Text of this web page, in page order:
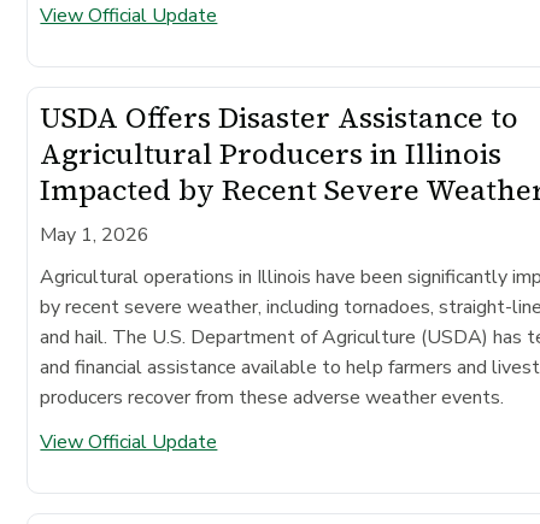
View Official Update
USDA Offers Disaster Assistance to
Agricultural Producers in Illinois
Impacted by Recent Severe
May 1, 2026
Agricultural operations in Illinois have been significantly
by recent severe weather, including tornadoes, straight-
and hail. The U.S. Department of Agriculture (USDA) has
and financial assistance available to help farmers and
producers recover from these adverse weather events.
View Official Update